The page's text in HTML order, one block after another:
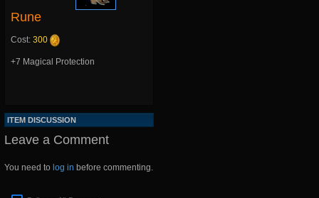
Rune
Cost: 300
+7 Magical Protection
ITEM DISCUSSION
Leave a Comment
You need to log in before commenting.